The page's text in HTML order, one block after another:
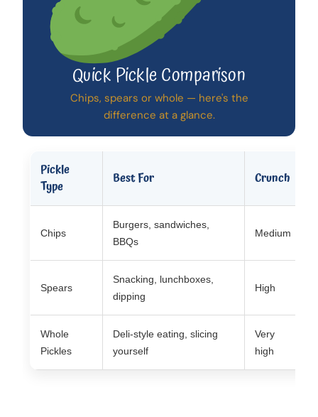
Quick Pickle Comparison
Chips, spears or whole — here's the
difference at a glance.
Pickle
Type
Best For Crunch
Chips
Burgers, sandwiches,
BBQs
Medium
Spears
Snacking, lunchboxes,
dipping
High
Whole
Pickles
Deli-style eating, slicing
yourself
Very
high